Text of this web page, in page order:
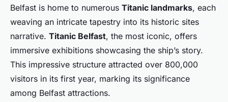
Belfast is home to numerous Titanic landmarks, each
weaving an intricate tapestry into its historic sites
narrative. Titanic Belfast, the most iconic, offers
immersive exhibitions showcasing the ship’s story.
This impressive structure attracted over 800,000
visitors in its first year, marking its significance
among Belfast attractions.